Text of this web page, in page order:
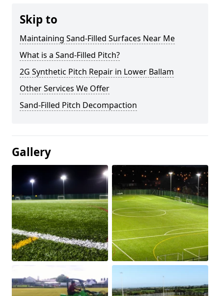
Skip to
Maintaining Sand-Filled Surfaces Near Me
What is a Sand-Filled Pitch?
2G Synthetic Pitch Repair in Lower Ballam
Other Services We Offer
Sand-Filled Pitch Decompaction
Gallery